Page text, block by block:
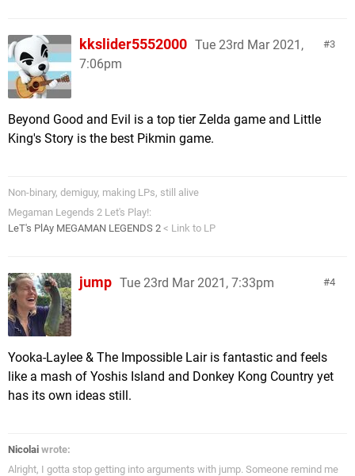
3
kkslider5552000 Tue 23rd Mar 2021,
7:06pm
Beyond Good and Evil is a top tier Zelda game and Little
King's Story is the best Pikmin game.
Non-binary, demiguy, making LPs, still alive
Megaman Legends 2 Let's Play!:
LeT's PlAy MEGAMAN LEGENDS 2 < Link to LP
4
jump Tue 23rd Mar 2021, 7:33pm
Yooka-Laylee & The Impossible Lair is fantastic and feels
like a mash of Yoshis Island and Donkey Kong Country yet
has its own ideas still.
Nicolai wrote:
Alright, I gotta stop getting into arguments with jump. Someone remind me